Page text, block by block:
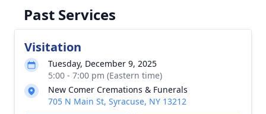
Past Services
Visitation
Tuesday, December 9, 2025
5:00 - 7:00 pm (Eastern time)
New Comer Cremations & Funerals
705 N Main St, Syracuse, NY 13212